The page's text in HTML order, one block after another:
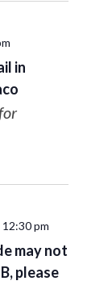
in
may not
please
12:30 pm